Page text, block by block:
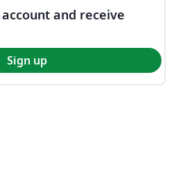
and receive
Sign up